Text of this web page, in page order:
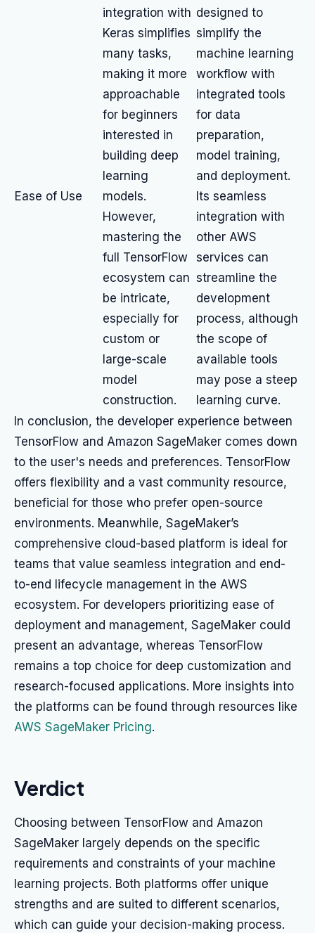
Ease of Use
integration with
Keras simplifies
many tasks,
making it more
approachable
for beginners
interested in
building deep
learning
models.
However,
mastering the
full TensorFlow
ecosystem can
be intricate,
especially for
custom or
large-scale
model
construction.
designed to
simplify the
machine learning
workflow with
integrated tools
for data
preparation,
model training,
and deployment.
Its seamless
integration with
other AWS
services can
streamline the
development
process, although
the scope of
available tools
may pose a steep
learning curve.
In conclusion, the developer experience between
TensorFlow and Amazon SageMaker comes down
to the user's needs and preferences. TensorFlow
offers flexibility and a vast community resource,
beneficial for those who prefer open-source
environments. Meanwhile, SageMaker’s
comprehensive cloud-based platform is ideal for
teams that value seamless integration and end-
to-end lifecycle management in the AWS
ecosystem. For developers prioritizing ease of
deployment and management, SageMaker could
present an advantage, whereas TensorFlow
remains a top choice for deep customization and
research-focused applications. More insights into
the platforms can be found through resources like
AWS SageMaker Pricing.
Verdict
Choosing between TensorFlow and Amazon
SageMaker largely depends on the specific
requirements and constraints of your machine
learning projects. Both platforms offer unique
strengths and are suited to different scenarios,
which can guide your decision-making process.